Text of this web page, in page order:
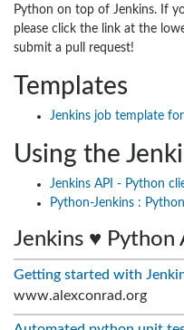
Python on top of Jenkins. If
please click the link at the
submit a pull request!
Templates
Jenkins job template
Using the
Jenkins API - Python
Python-Jenkins :
Jenkins ♥ Python
Getting started with
www.alexconrad.org